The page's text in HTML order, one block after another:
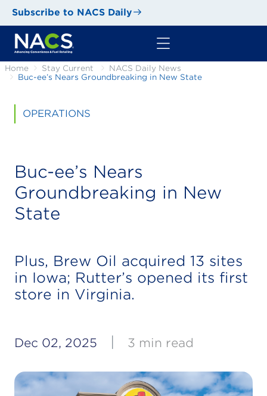
Subscribe to NACS Daily
Home Stay Current
NACS Daily News
Buc-ee’s Nears Groundbreaking in New State
OPERATIONS
Buc-ee’s Nears
Groundbreaking in New
State
Plus, Brew Oil acquired 13 sites
in Iowa; Rutter’s opened its first
store in Virginia.
Dec 02, 2025 3 min read